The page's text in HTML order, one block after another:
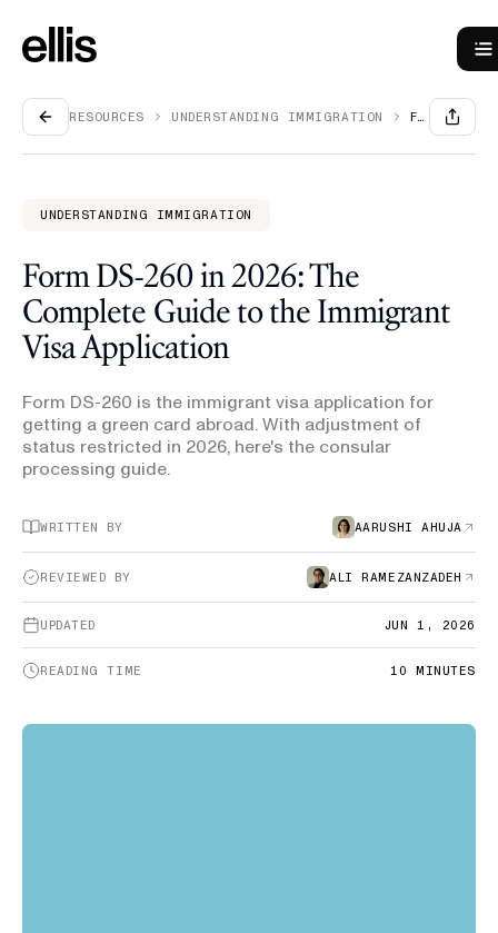
RESOURCES UNDERSTANDING IMMIGRATION FORM DS-260 IN 2026: THE COMPLETE GUIDE TO THE IMMIGRANT VISA APPLICATION
UNDERSTANDING IMMIGRATION
Form DS-260 in 2026: The
Complete Guide to the Immigrant
Visa Application
Form DS-260 is the immigrant visa application for
getting a green card abroad. With adjustment of
status restricted in 2026, here's the consular
processing guide.
WRITTEN BY AARUSHI AHUJA
REVIEWED BY ALI RAMEZANZADEH
UPDATED JUN 1, 2026
READING TIME 10 MINUTES